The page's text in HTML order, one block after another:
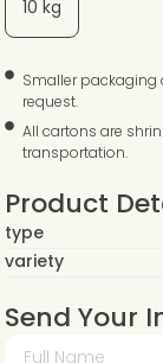
10 kg
Smaller
request.
All cartons are
transportation.
Product
type
variety
Send Your